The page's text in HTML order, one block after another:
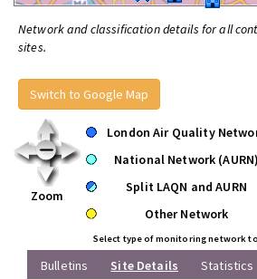
Network and classification details for all
sites.
Switch to Google Map
Zoom
London Air Quality
National Network (AURN)
Split LAQN and AURN
Other Network
Select type of monitoring network
Bulletins Site Details Statistics